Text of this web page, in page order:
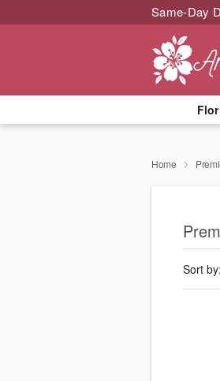
Same-Day
Home
Sort by: